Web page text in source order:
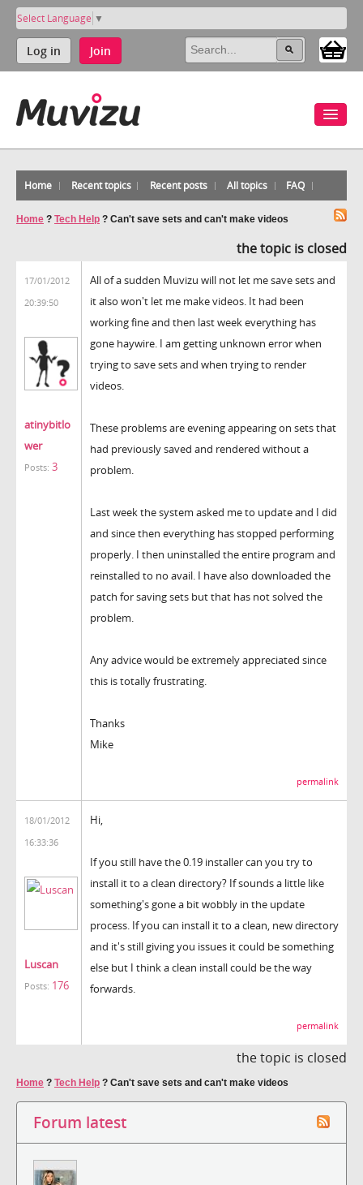
Select Language ▼
Log in Join
Home Recent topics Recent posts All topics FAQ
Home ? Tech Help ? Can't save sets and can't make videos
the topic is closed
17/01/2012
20:39:50
atinybitlo
wer
Posts: 3
All of a sudden Muvizu will not let me save sets and
it also won't let me make videos. It had been
working fine and then last week everything has
gone haywire. I am getting unknown error when
trying to save sets and when trying to render
videos.
These problems are evening appearing on sets that
had previously saved and rendered without a
problem.
Last week the system asked me to update and I did
and since then everything has stopped performing
properly. I then uninstalled the entire program and
reinstalled to no avail. I have also downloaded the
patch for saving sets but that has not solved the
problem.
Any advice would be extremely appreciated since
this is totally frustrating.
Thanks
Mike
permalink
18/01/2012
16:33:36
Luscan
Posts: 176
Hi,
If you still have the 0.19 installer can you try to
install it to a clean directory? If sounds a little like
something's gone a bit wobbly in the update
process. If you can install it to a clean, new directory
and it's still giving you issues it could be something
else but I think a clean install could be the way
forwards.
permalink
the topic is closed
Home ? Tech Help ? Can't save sets and can't make videos
Forum latest